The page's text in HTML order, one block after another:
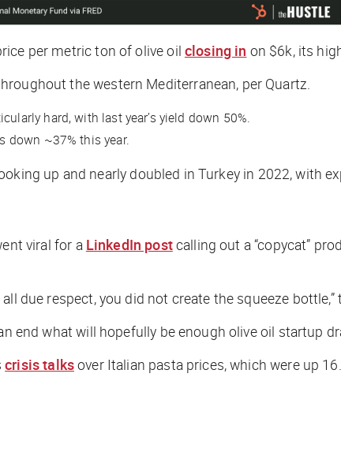
per metric ton of olive oil closing in on $6k, its
the western Mediterranean, per Quartz.
hard, with last year’s yield down 50%.
down ~37% this year.
up and nearly doubled in Turkey in 2022, with
viral for a LinkedIn postcalling out a “copycat”
due respect, you did not create the squeeze bottle,”
end what will hopefully be enough olive oil startup
crisis talksover Italian pasta prices, which were up